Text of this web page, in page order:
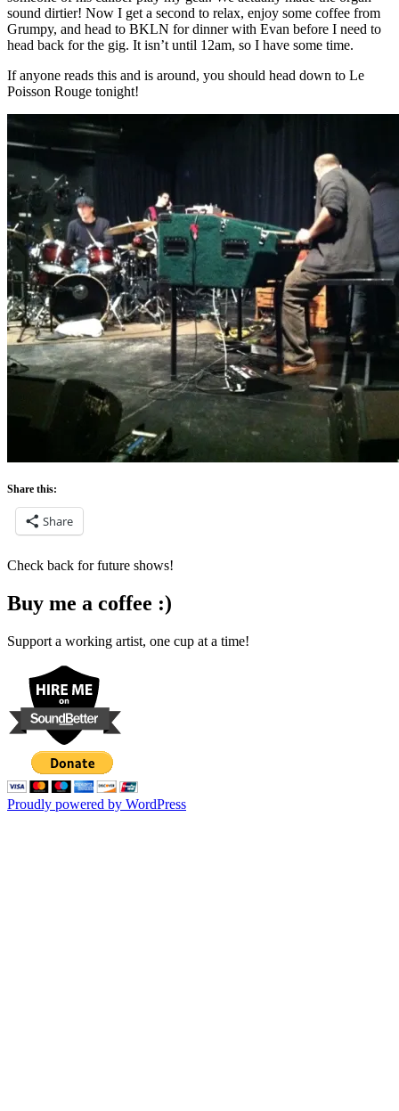
sound dirtier! Now I get a second to relax, enjoy some coffee from
Grumpy, and head to BKLN for dinner with Evan before I need to
head back for the gig. It isn’t until 12am, so I have some time.
If anyone reads this and is around, you should head down to Le
Poisson Rouge tonight!
Share this:
Share
Check back for future shows!
Buy me a coffee :)
Support a working artist, one cup at a time!
Proudly powered by WordPress